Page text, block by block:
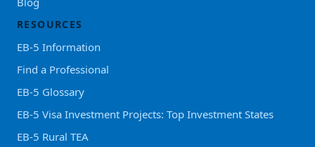
RESOURCES
EB-5 Information
Find a Professional
EB-5 Glossary
EB-5 Visa Investment Projects: Top Investment States
EB-5 Rural TEA